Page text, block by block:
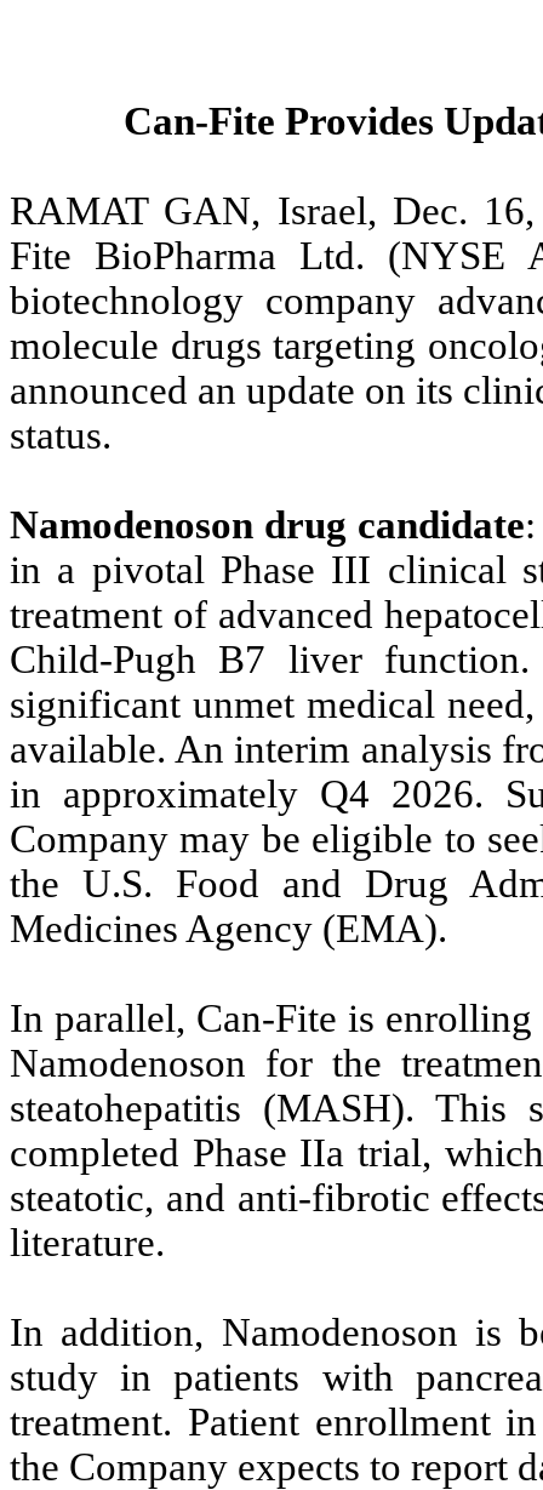
Can-Fite Provides
RAMAT GAN, Israel, Dec.
Fite BioPharma Ltd. (NYSE
biotechnology company
molecule drugs targeting
announced an update on its
status.
Namodenoson drug candidate
in a pivotal Phase III clinical
treatment of advanced
Child-Pugh B7 liver function.
significant unmet medical
available. An interim analysis
in approximately Q4 2026.
Company may be eligible to
the U.S. Food and Drug
Medicines Agency (EMA).
In parallel, Can-Fite is
Namodenoson for the
steatohepatitis (MASH).
completed Phase IIa trial,
steatotic, and anti-fibrotic
literature.
In addition, Namodenoson is
study in patients with
treatment. Patient enrollment
the Company expects to report